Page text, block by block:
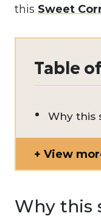
this Sweet
Table
Why this
View
Why this